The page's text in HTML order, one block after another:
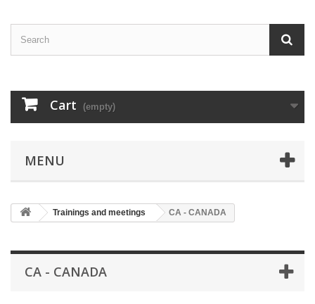
Cart (empty)
MENU
Trainings and meetings CA - CANADA
CA - CANADA